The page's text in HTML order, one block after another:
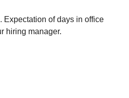
Expectation of days in office
hiring manager.